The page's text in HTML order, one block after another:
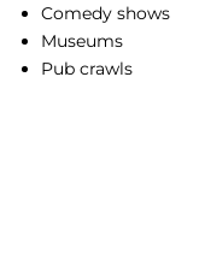
Comedy shows
Museums
Pub crawls